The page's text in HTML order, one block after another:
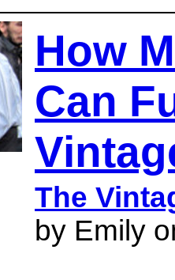
How
Can
The
by Emily